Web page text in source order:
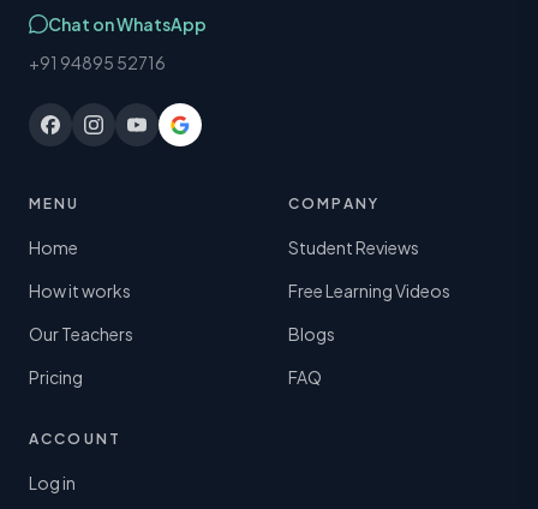
Chat on WhatsApp
+91 94895 52716
MENU
Home
How it works
Our Teachers
Pricing
COMPANY
Student Reviews
Free Learning Videos
Blogs
FAQ
ACCOUNT
Log in